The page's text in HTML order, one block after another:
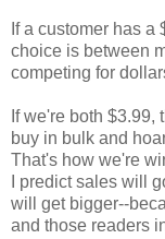
If a customer has
choice is between
competing for
If we're both
buy in bulk and
That's how we're
I predict sales will
will get bigger--
and those readers